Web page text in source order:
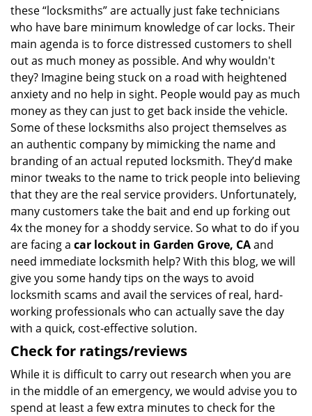
these “locksmiths” are actually just fake technicians
who have bare minimum knowledge of car locks. Their
main agenda is to force distressed customers to shell
out as much money as possible. And why wouldn't
they? Imagine being stuck on a road with heightened
anxiety and no help in sight. People would pay as much
money as they can just to get back inside the vehicle.
Some of these locksmiths also project themselves as
an authentic company by mimicking the name and
branding of an actual reputed locksmith. They’d make
minor tweaks to the name to trick people into believing
that they are the real service providers. Unfortunately,
many customers take the bait and end up forking out
4x the money for a shoddy service. So what to do if you
are facing a car lockout in Garden Grove, CAand
need immediate locksmith help? With this blog, we will
give you some handy tips on the ways to avoid
locksmith scams and avail the services of real, hard-
working professionals who can actually save the day
with a quick, cost-effective solution.
Check for ratings/reviews
While it is difficult to carry out research when you are
in the middle of an emergency, we would advise you to
spend at least a few extra minutes to check for the